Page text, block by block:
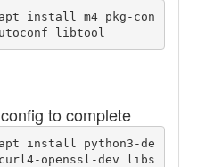
install m4 pkg-con
libtool
to complete
install python3-de
openssl-dev libs